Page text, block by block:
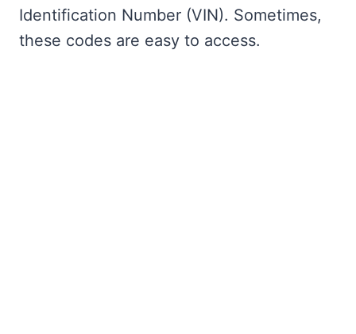
Identification Number (VIN). Sometimes,
these codes are easy to access.